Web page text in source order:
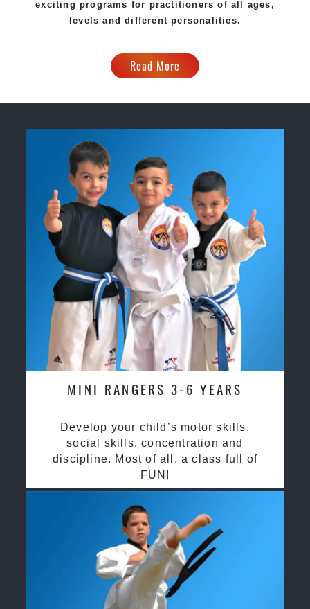
exciting programs for practitioners of all ages,
levels and different personalities.
Read More
MINI RANGERS 3-6 YEARS
Develop your child’s motor skills,
social skills, concentration and
discipline. Most of all, a class full of
FUN!